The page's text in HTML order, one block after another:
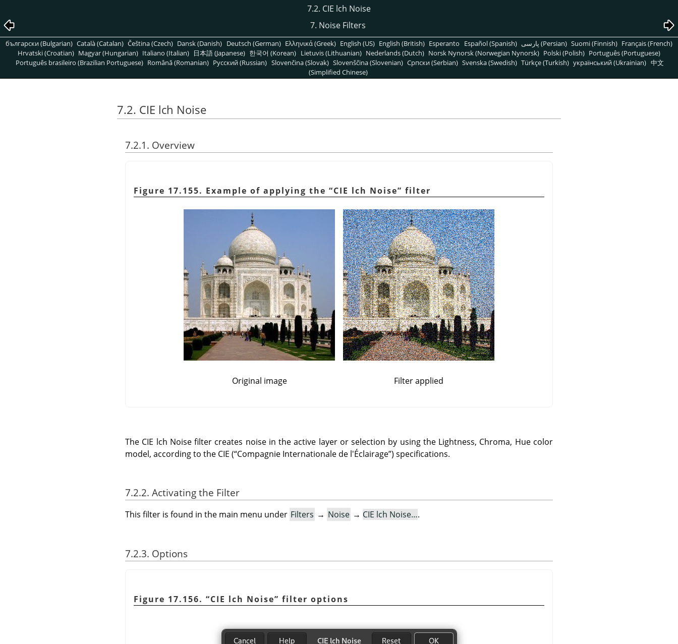
7.2. CIE lch Noise
7. Noise Filters
български (Bulgarian) Català (Catalan) Čeština (Czech) Dansk (Danish) Deutsch (German) Ελληνικά (Greek) English (US) English (British) Esperanto Español (Spanish) پارسی (Persian) Suomi (Finnish) Français (French)
Hrvatski (Croatian) Magyar (Hungarian) Italiano (Italian) 日本語 (Japanese) 한국어 (Korean) Lietuvis (Lithuanian) Nederlands (Dutch) Norsk Nynorsk (Norwegian Nynorsk) Polski (Polish) Português (Portuguese)
Português brasileiro (Brazilian Portuguese) Română (Romanian) Pусский (Russian) Slovenčina (Slovak) Slovenščina (Slovenian) Српски (Serbian) Svenska (Swedish) Türkçe (Turkish) український (Ukrainian) 中文
(Simplified Chinese)
7.2. CIE lch Noise
7.2.1. Overview
Figure 17.155. Example of applying the “CIE lch Noise” filter
Original image Filter applied
The CIE lch Noise filter creates noise in the active layer or selection by using the Lightness, Chroma, Hue color
model, according to the CIE (“Compagnie Internationale de l'Éclairage”) specifications.
7.2.2. Activating the Filter
This filter is found in the main menu under Filters → Noise → CIE lch Noise….
7.2.3. Options
Figure 17.156. “CIE lch Noise” filter options